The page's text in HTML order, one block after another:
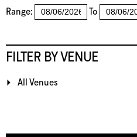
Range: To
FILTER BY VENUE
All Venues